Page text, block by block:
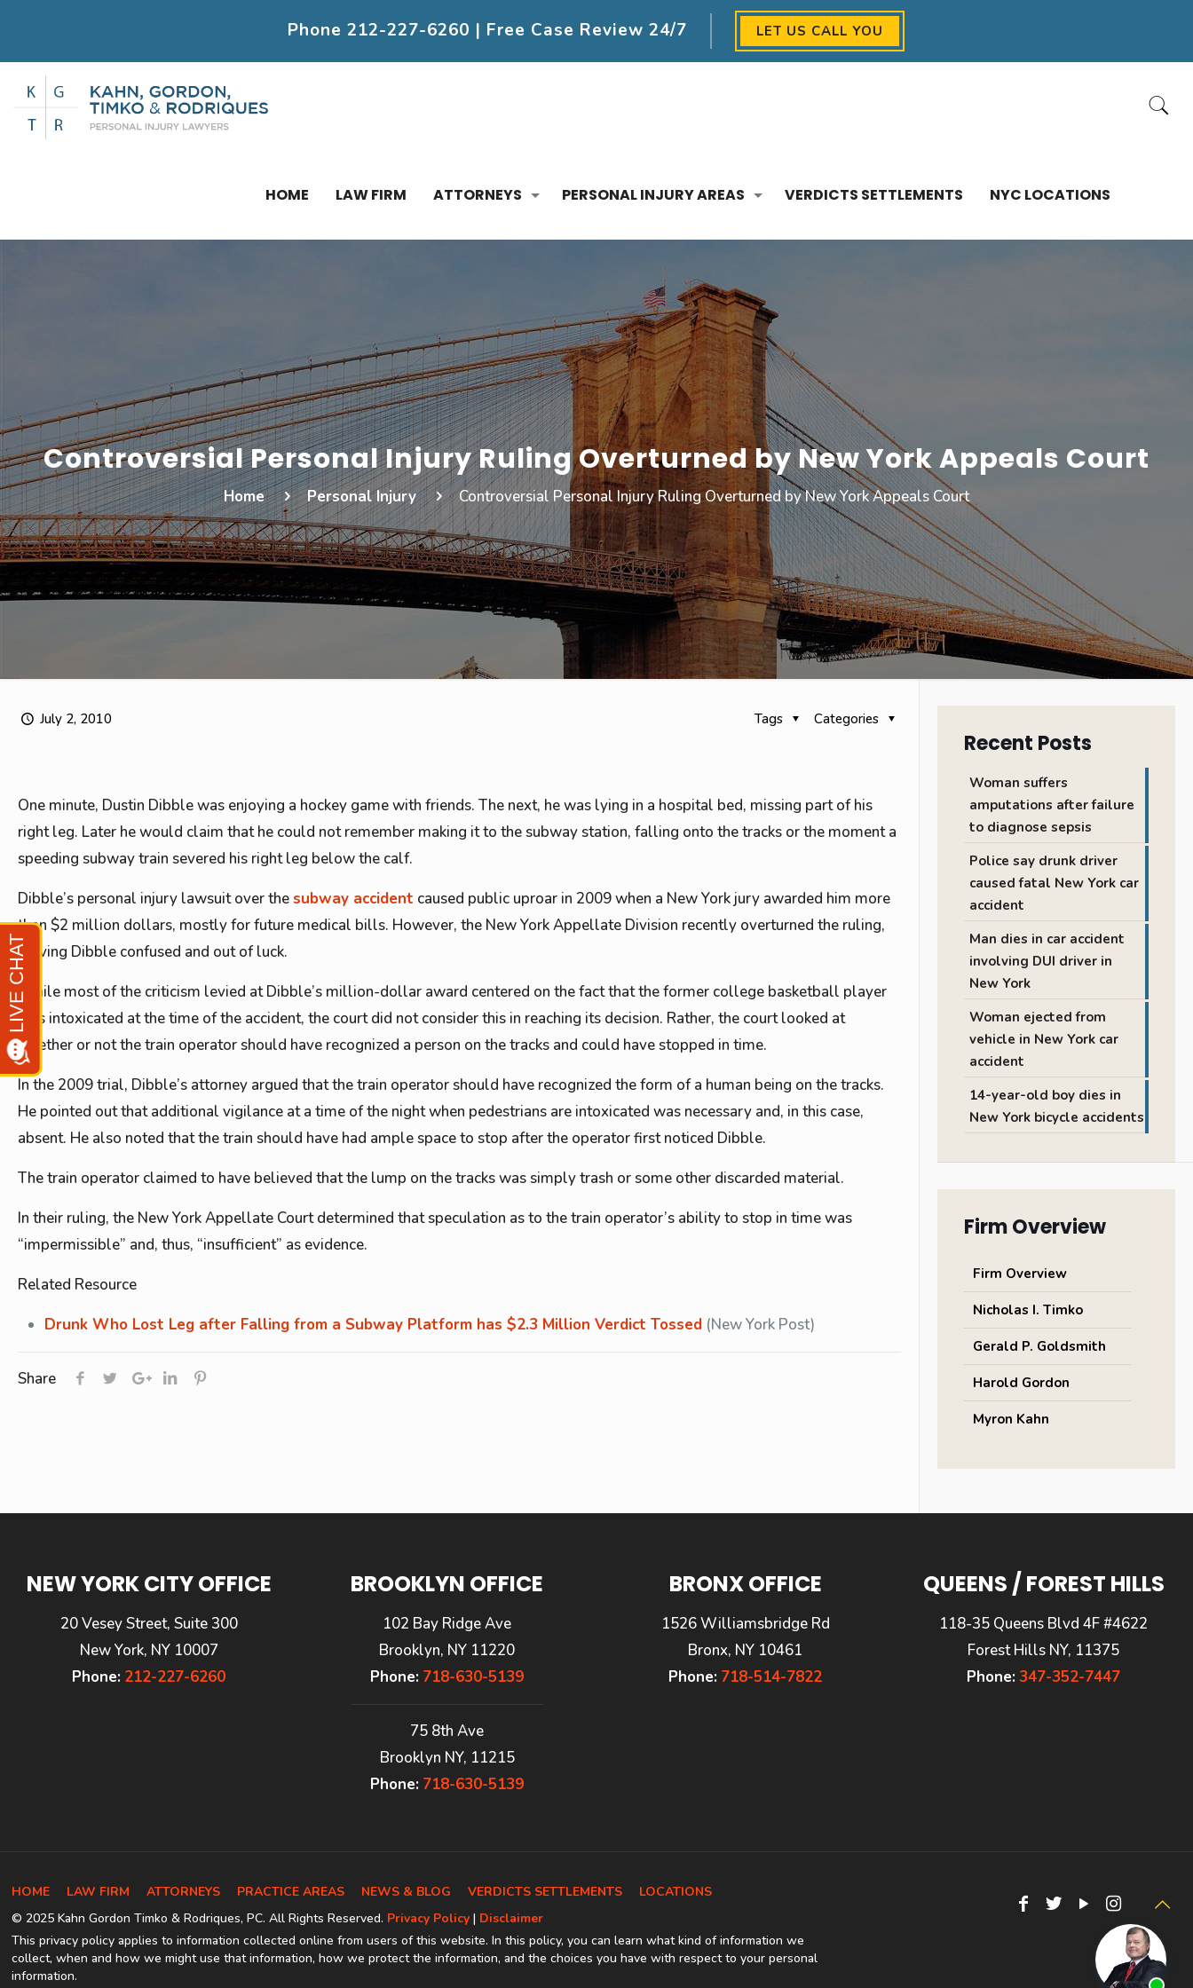
Phone212-227-6260 | Free Case Review 24/7 LET US CALL YOU
HOME LAW FIRM ATTORNEYS PERSONAL INJURY AREAS VERDICTS SETTLEMENTS NYC LOCATIONS
Controversial Personal Injury Ruling Overturned by New York Appeals Court
Home Personal Injury Controversial Personal Injury Ruling Overturned by New York Appeals Court
July 2, 2010 Categories
Tags
One minute, Dustin Dibble was enjoying a hockey game with friends. The next, he was lying in a hospital bed, missing part of his
right leg. Later he would claim that he could not remember making it to the subway station, falling onto the tracks or the moment a
speeding subway train severed his right leg below the calf.
Dibble’s personal injury lawsuit over thesubway accident caused public uproar in 2009 when a New York jury awarded him more
than $2 million dollars, mostly for future medical bills. However, the New York Appellate Division recently overturned the ruling,
leaving Dibble confused and out of luck.
While most of the criticism levied at Dibble’s million-dollar award centered on the fact that the former college basketball player
was intoxicated at the time of the accident, the court did not consider this in reaching its decision. Rather, the court looked at
whether or not the train operator should have recognized a person on the tracks and could have stopped in time.
In the 2009 trial, Dibble’s attorney argued that the train operator should have recognized the form of a human being on the tracks.
He pointed out that additional vigilance at a time of the night when pedestrians are intoxicated was necessary and, in this case,
absent. He also noted that the train should have had ample space to stop after the operator first noticed Dibble.
The train operator claimed to have believed that the lump on the tracks was simply trash or some other discarded material.
In their ruling, the New York Appellate Court determined that speculation as to the train operator’s ability to stop in time was
“impermissible” and, thus, “insufficient” as evidence.
Related Resource
Drunk Who Lost Leg after Falling from a Subway Platform has $2.3 Million Verdict Tossed (New York Post)
Share
Recent Posts
Woman suffers
amputations after failure
to diagnose sepsis
Police say drunk driver
caused fatal New York car
accident
Man dies in car accident
involving DUI driver in
New York
Woman ejected from
vehicle in New York car
accident
14-year-old boy dies in
New York bicycle accidents
Firm Overview
Firm Overview
Nicholas I. Timko
Gerald P. Goldsmith
Harold Gordon
Myron Kahn
NEW YORK CITY OFFICE
20 Vesey Street, Suite 300
New York, NY 10007
Phone: 212-227-6260
BROOKLYN OFFICE
102 Bay Ridge Ave
Brooklyn, NY 11220
Phone: 718-630-5139
75 8th Ave
Brooklyn NY, 11215
Phone: 718-630-5139
BRONX OFFICE
1526 Williamsbridge Rd
Bronx, NY 10461
Phone: 718-514-7822
QUEENS / FOREST HILLS
118-35 Queens Blvd 4F #4622
Forest Hills NY, 11375
Phone: 347-352-7447
HOME LAW FIRM ATTORNEYS PRACTICE AREAS NEWS & BLOG VERDICTS SETTLEMENTS
LOCATIONS
© 2025 Kahn Gordon Timko & Rodriques, PC. All Rights Reserved. Privacy Policy | Disclaimer
This privacy policy applies to information collected online from users of this website. In this policy, you can learn what kind of information we
collect, when and how we might use that information, how we protect the information, and the choices you have with respect to your personal
information.